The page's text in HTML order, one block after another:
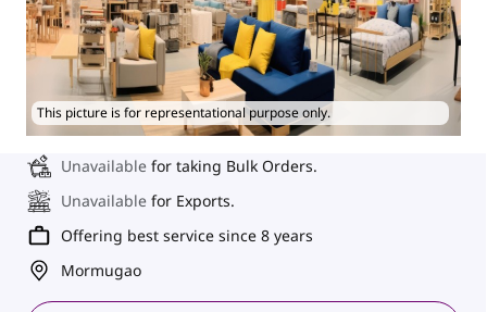
This picture is for representational purpose only.
Unavailable for taking Bulk Orders.
Unavailable for Exports.
Offering best service since 8 years
Mormugao